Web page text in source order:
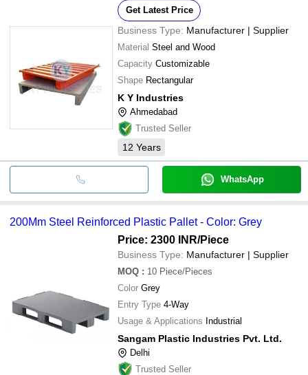
Get Latest Price
Business Type: Manufacturer | Supplier
Material Steel and Wood
Capacity Customizable
Shape Rectangular
K Y Industries
Ahmedabad
Trusted Seller
12 Years
WhatsApp
200Mm Steel Reinforced Plastic Pallet - Color: Grey
Price: 2300 INR/Piece
Business Type: Manufacturer | Supplier
MOQ : 10 Piece/Pieces
Color Grey
Entry Type 4-Way
Usage & Applications Industrial
Sangam Plastic Industries Pvt. Ltd.
Delhi
Trusted Seller